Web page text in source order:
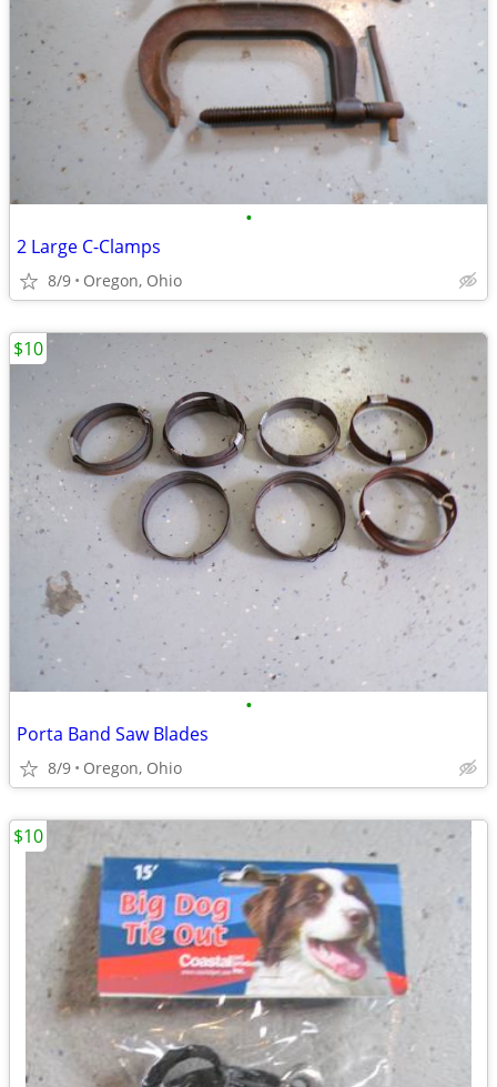
•
2 Large C-Clamps
8/9 Oregon, Ohio
•
Porta Band Saw Blades
8/9 Oregon, Ohio
$10
$10